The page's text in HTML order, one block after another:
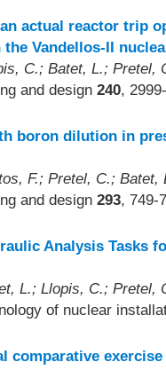
actual reactor trip
Vandellos-II
C.; Batet, L.; Pretel,
and design 240,
boron dilution in
F.; Pretel, C.; Batet,
and design 293, 749-
Analysis Tasks
L.; Llopis, C.; Pretel,
of nuclear
comparative